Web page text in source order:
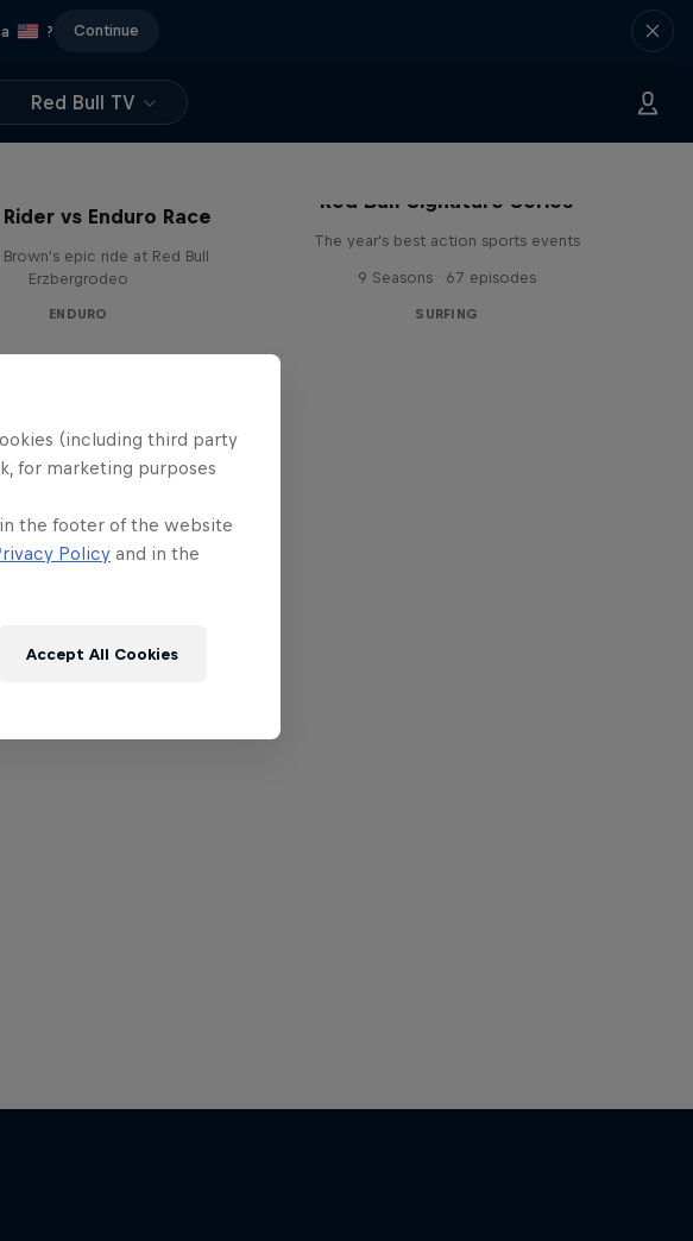
? Continue
Red Bull TV
vs Enduro Race
Brown's epic ride at Red Bull
Erzbergrodeo
ENDURO
Red Bull Signature Series
The year's best action sports events
9 Seasons · 67 episodes
SURFING
(including third party
for marketing purposes
the footer of the website
Policy and in the
Accept All Cookies